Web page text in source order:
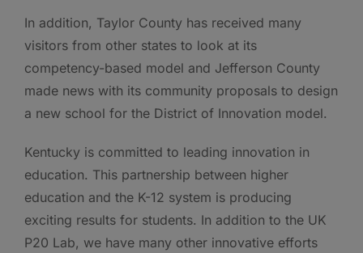
In addition, Taylor County has received many
visitors from other states to look at its
competency-based model and Jefferson County
made news with its community proposals to design
a new school for the District of Innovation model.
Kentucky is committed to leading innovation in
education. This partnership between higher
education and the K-12 system is producing
exciting results for students. In addition to the UK
P20 Lab, we have many other innovative efforts